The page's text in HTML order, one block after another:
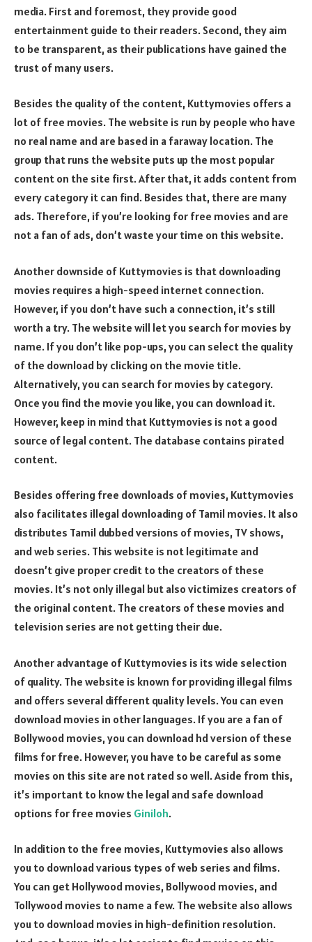
media. First and foremost, they provide good
entertainment guide to their readers. Second, they aim
to be transparent, as their publications have gained the
trust of many users.
Besides the quality of the content, Kuttymovies offers a
lot of free movies. The website is run by people who have
no real name and are based in a faraway location. The
group that runs the website puts up the most popular
content on the site first. After that, it adds content from
every category it can find. Besides that, there are many
ads. Therefore, if you’re looking for free movies and are
not a fan of ads, don’t waste your time on this website.
Another downside of Kuttymovies is that downloading
movies requires a high-speed internet connection.
However, if you don’t have such a connection, it’s still
worth a try. The website will let you search for movies by
name. If you don’t like pop-ups, you can select the quality
of the download by clicking on the movie title.
Alternatively, you can search for movies by category.
Once you find the movie you like, you can download it.
However, keep in mind that Kuttymovies is not a good
source of legal content. The database contains pirated
content.
Besides offering free downloads of movies, Kuttymovies
also facilitates illegal downloading of Tamil movies. It also
distributes Tamil dubbed versions of movies, TV shows,
and web series. This website is not legitimate and
doesn’t give proper credit to the creators of these
movies. It’s not only illegal but also victimizes creators of
the original content. The creators of these movies and
television series are not getting their due.
Another advantage of Kuttymovies is its wide selection
of quality. The website is known for providing illegal films
and offers several different quality levels. You can even
download movies in other languages. If you are a fan of
Bollywood movies, you can download hd version of these
films for free. However, you have to be careful as some
movies on this site are not rated so well. Aside from this,
it’s important to know the legal and safe download
options for free movies Giniloh.
In addition to the free movies, Kuttymovies also allows
you to download various types of web series and films.
You can get Hollywood movies, Bollywood movies, and
Tollywood movies to name a few. The website also allows
you to download movies in high-definition resolution.